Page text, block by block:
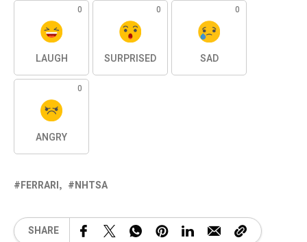
0
LAUGH
0
SURPRISED
0
SAD
0
ANGRY
FERRARI NHTSA
SHARE